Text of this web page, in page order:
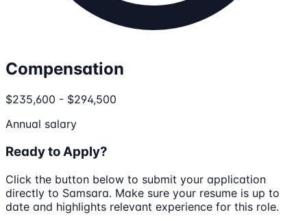
Compensation
$235,600 - $294,500
Annual salary
Ready to Apply?
Click the button below to submit your application
directly to Samsara. Make sure your resume is up to
date and highlights relevant experience for this role.